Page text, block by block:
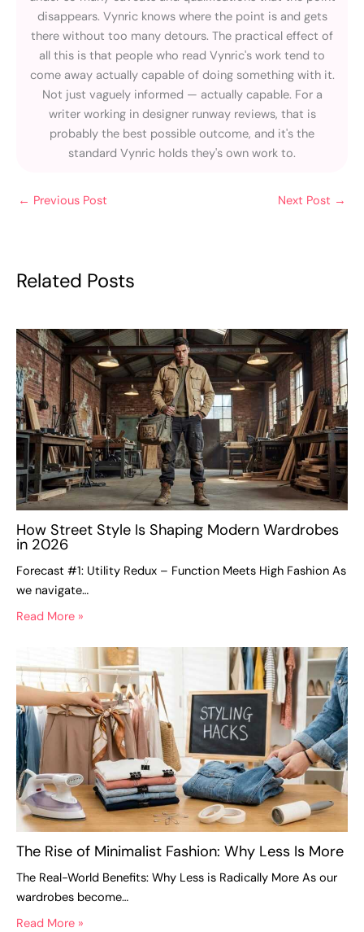
disappears. Vynric knows where the point is and gets
there without too many detours. The practical effect of
all this is that people who read Vynric's work tend to
come away actually capable of doing something with it.
Not just vaguely informed — actually capable. For a
writer working in designer runway reviews, that is
probably the best possible outcome, and it's the
standard Vynric holds they's own work to.
← Previous Post Next Post →
Related Posts
How Street Style Is Shaping Modern Wardrobes
in 2026
Forecast #1: Utility Redux – Function Meets High Fashion As
we navigate…
Read More »
The Rise of Minimalist Fashion: Why Less Is More
The Real-World Benefits: Why Less is Radically More As our
wardrobes become…
Read More »